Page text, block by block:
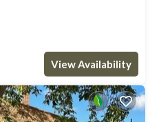
View Availability